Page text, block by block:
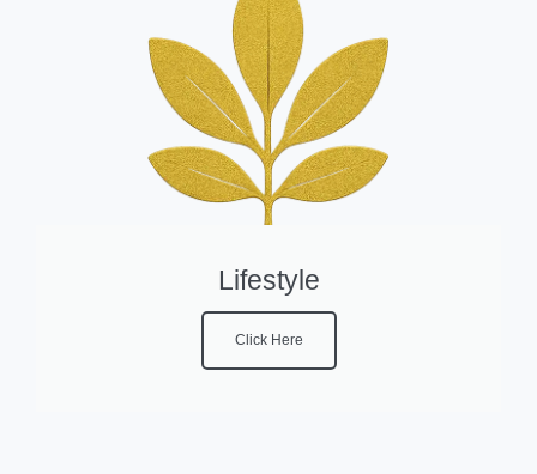
Lifestyle
Click Here